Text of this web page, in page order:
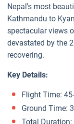
Nepal's most
Kathmandu to
spectacular views
devastated by the
recovering.
Key Details:
Flight Time:
Ground Time:
Total Duration: